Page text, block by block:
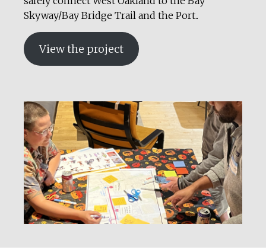
Skyway/Bay Bridge Trail and the Port..
View the project